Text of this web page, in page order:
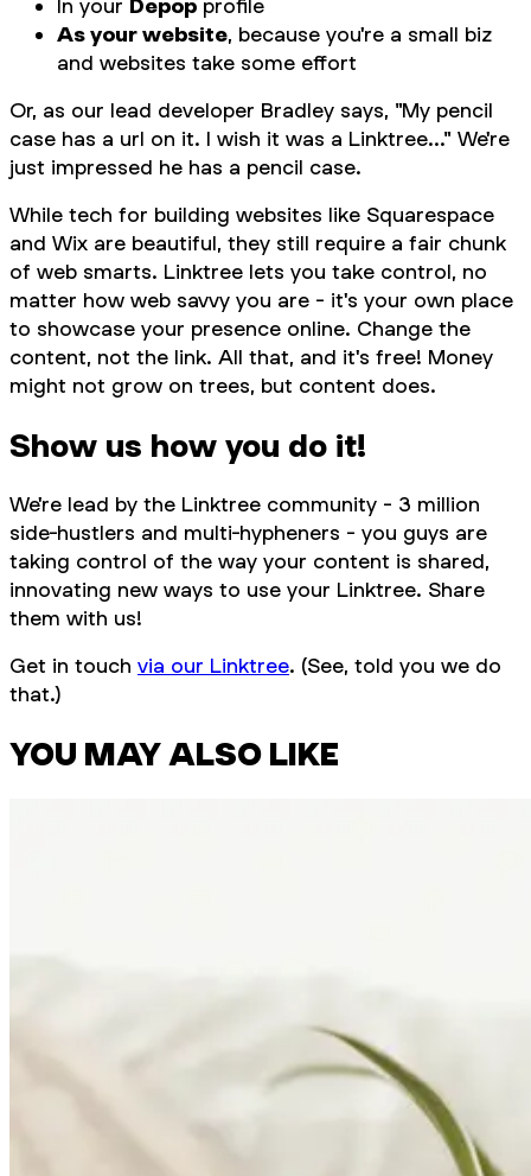
In your Depop profile
As your website, because you're a small biz
and websites take some effort
Or, as our lead developer Bradley says, "My pencil
case has a url on it. I wish it was a Linktree..." We're
just impressed he has a pencil case.
While tech for building websites like Squarespace
and Wix are beautiful, they still require a fair chunk
of web smarts. Linktree lets you take control, no
matter how web savvy you are - it's your own place
to showcase your presence online. Change the
content, not the link. All that, and it's free! Money
might not grow on trees, but content does.
Show us how you do it!
We're lead by the Linktree community - 3 million
side-hustlers and multi-hypheners - you guys are
taking control of the way your content is shared,
innovating new ways to use your Linktree. Share
them with us!
Get in touch via our Linktree. (See, told you we do
that.)
YOU MAY ALSO LIKE